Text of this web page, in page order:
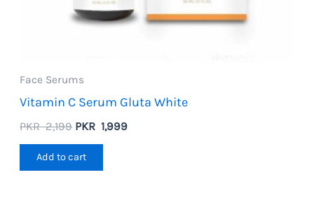
Face Serums
Vitamin C Serum Gluta White
PKR2,199 Original
was:
PKR
PKR 1,999Current
Add to cart